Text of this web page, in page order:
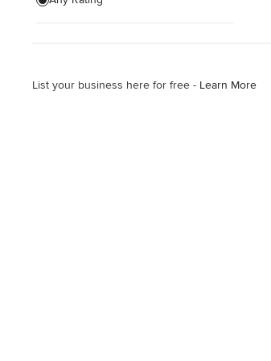
List your business here for free - Learn More